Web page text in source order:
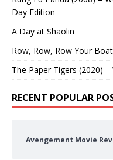
Day Edition
A Day at Shaolin
Row, Row, Row Your
The Paper Tigers (2020)
RECENT POPULAR
Avengement Movie